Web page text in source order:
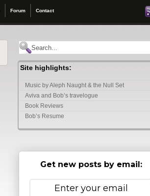
Forum Contact
Site highlights:
Music by Aleph Naught & the Null Set
Aviva and Bob’s travelogue
Book Reviews
Bob’s Resume
Get new posts by email: